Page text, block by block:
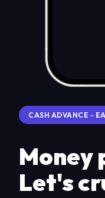
CASH ADVANCE -
Money
Let's